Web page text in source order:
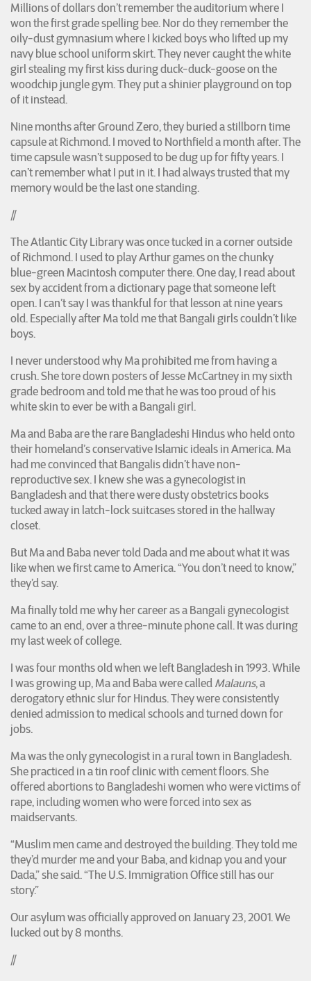
Millions of dollars don’t remember the auditorium where I
won the first grade spelling bee. Nor do they remember the
oily-dust gymnasium where I kicked boys who lifted up my
navy blue school uniform skirt. They never caught the white
girl stealing my first kiss during duck-duck-goose on the
woodchip jungle gym. They put a shinier playground on top
of it instead.
Nine months after Ground Zero, they buried a stillborn time
capsule at Richmond. I moved to Northfield a month after. The
time capsule wasn’t supposed to be dug up for fifty years. I
can’t remember what I put in it. I had always trusted that my
memory would be the last one standing.
//
The Atlantic City Library was once tucked in a corner outside
of Richmond. I used to play Arthur games on the chunky
blue-green Macintosh computer there. One day, I read about
sex by accident from a dictionary page that someone left
open. I can’t say I was thankful for that lesson at nine years
old. Especially after Ma told me that Bangali girls couldn’t like
boys.
I never understood why Ma prohibited me from having a
crush. She tore down posters of Jesse McCartney in my sixth
grade bedroom and told me that he was too proud of his
white skin to ever be with a Bangali girl.
Ma and Baba are the rare Bangladeshi Hindus who held onto
their homeland’s conservative Islamic ideals in America. Ma
had me convinced that Bangalis didn’t have non-
reproductive sex. I knew she was a gynecologist in
Bangladesh and that there were dusty obstetrics books
tucked away in latch-lock suitcases stored in the hallway
closet.
But Ma and Baba never told Dada and me about what it was
like when we first came to America. “You don’t need to know,”
they’d say.
Ma finally told me why her career as a Bangali gynecologist
came to an end, over a three-minute phone call. It was during
my last week of college.
I was four months old when we left Bangladesh in 1993. While
I was growing up, Ma and Baba were called Malauns, a
derogatory ethnic slur for Hindus. They were consistently
denied admission to medical schools and turned down for
jobs.
Ma was the only gynecologist in a rural town in Bangladesh.
She practiced in a tin roof clinic with cement floors. She
offered abortions to Bangladeshi women who were victims of
rape, including women who were forced into sex as
maidservants.
“Muslim men came and destroyed the building. They told me
they’d murder me and your Baba, and kidnap you and your
Dada,” she said. “The U.S. Immigration Office still has our
story.”
Our asylum was officially approved on January 23, 2001. We
lucked out by 8 months.
//